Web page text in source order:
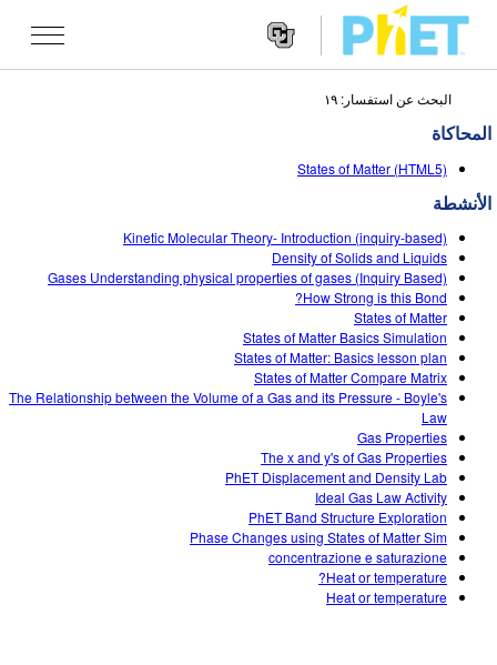
Search
the
PhET
Website
Navigation
تقنيات المحاكاة
All Sims
الفيزياء
الرياضيات
الكيمياء
علم الأرض
علم الأحياء
تقنيات المحاكاة المترجمة
Customizable Sims
STUDIO
About Studio
Customizable Sims
Start a Free Trial
Purchase a License
TEACHING
تصفح
Contribute an Activity
Activity Contribution Guidelines
Virtual Workshops
Professional Learning with PhET
Teaching with PhET
البحث
INITIATIVES
Inclusive Design
PhET Global
Data Fluency
DEIB in STEM Ed
SceneryStack OSE
Impact Report
تسجيل الدخول/ التسجيل
تسجيل الدخول/ التسجيل
البحث عن استفسار: ١٩
المحاكاة
States of Matter (HTML5)
الأنشطة
Kinetic Molecular Theory- Introduction (inquiry-based)
Density of Solids and Liquids
Gases Understanding physical properties of gases (Inquiry Based)
How Strong is this Bond?
States of Matter
States of Matter Basics Simulation
States of Matter: Basics lesson plan
States of Matter Compare Matrix
The Relationship between the Volume of a Gas and its Pressure - Boyle's
Law
Gas Properties
The x and y's of Gas Properties
PhET Displacement and Density Lab
Ideal Gas Law Activity
PhET Band Structure Exploration
Phase Changes using States of Matter Sim
concentrazione e saturazione
Heat or temperature?
Heat or temperature